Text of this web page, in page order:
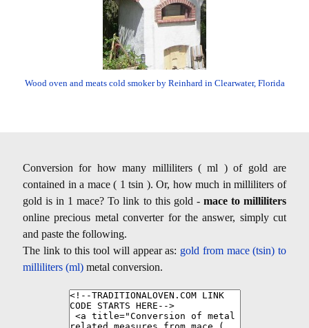
Wood oven and meats cold smoker by Reinhard in Clearwater, Florida
Conversion for how many milliliters ( ml ) of gold are
contained in a mace ( 1 tsin ). Or, how much in milliliters of
gold is in 1 mace? To link to this gold - mace to milliliters
online precious metal converter for the answer, simply cut
and paste the following.
The link to this tool will appear as: gold from mace (tsin) to
milliliters (ml) metal conversion.